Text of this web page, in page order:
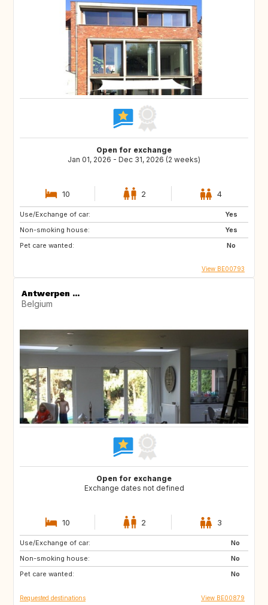
Open for exchange
Jan 01, 2026 - Dec 31, 2026 (2 weeks)
10 2 4
Use/Exchange of car:
Yes
Non-smoking house:
Yes
Pet care wanted:
No
View BE00793
Antwerpen ...
Belgium
Open for exchange
Exchange dates not defined
10 2 3
Use/Exchange of car:
No
Non-smoking house:
No
Pet care wanted:
No
AT
FR
HR
Requested destinations View BE00879